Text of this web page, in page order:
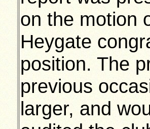
on the motion
Heygate
position. The
previous
larger, and